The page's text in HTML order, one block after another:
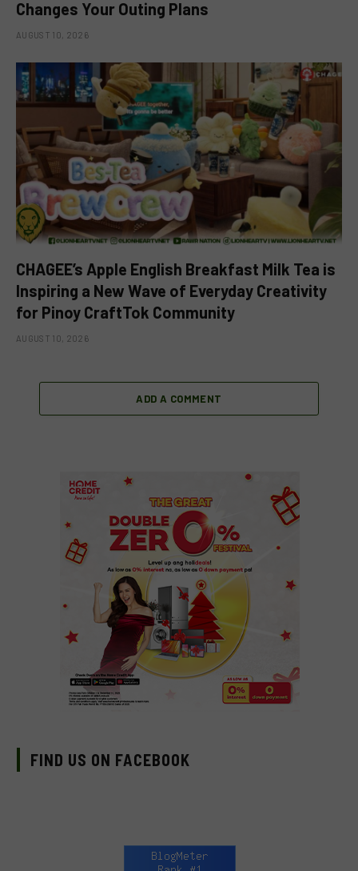
Changes Your Outing Plans
AUGUST 10, 2026
CHAGEE’s Apple English Breakfast Milk Tea is
Inspiring a New Wave of Everyday Creativity
for Pinoy CraftTok Community
AUGUST 10, 2026
ADD A COMMENT
FIND US ON FACEBOOK